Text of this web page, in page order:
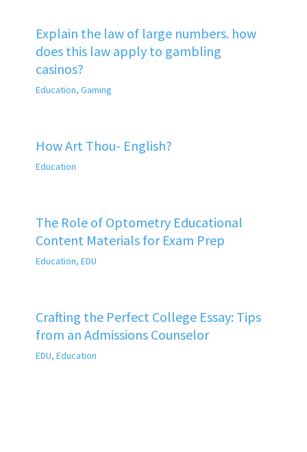
Explain the law of large numbers. how
does this law apply to gambling
casinos?
Education, Gaming
How Art Thou- English?
Education
The Role of Optometry Educational
Content Materials for Exam Prep
Education, EDU
Crafting the Perfect College Essay: Tips
from an Admissions Counselor
EDU, Education